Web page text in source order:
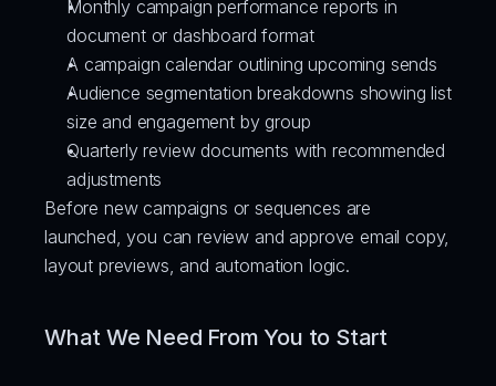
Monthly campaign performance reports in
document or dashboard format
A campaign calendar outlining upcoming sends
Audience segmentation breakdowns showing list
size and engagement by group
Quarterly review documents with recommended
adjustments
Before new campaigns or sequences are
launched, you can review and approve email copy,
layout previews, and automation logic.
What We Need From You to Start